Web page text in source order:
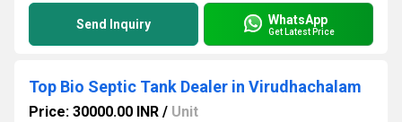
Send Inquiry WhatsApp
Get Latest Price
Top Bio Septic Tank Dealer in Virudhachalam
Price: 30000.00 INR / Unit